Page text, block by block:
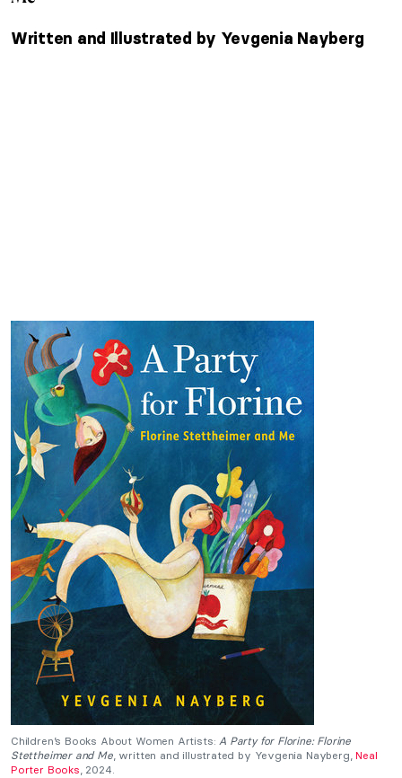
Written and Illustrated by Yevgenia Nayberg
Children’s Books About Women Artists:A Party for Florine: Florine
Stettheimer and Me, written and illustrated by Yevgenia Nayberg,Neal
Porter Books, 2024.